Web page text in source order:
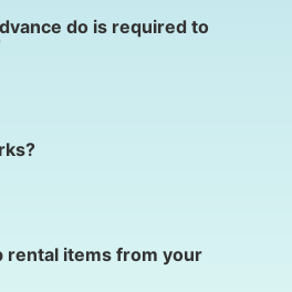
do is required to
rental items from your